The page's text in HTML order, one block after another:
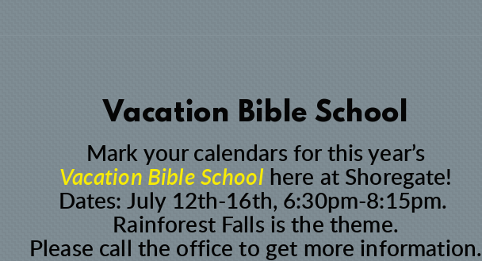
Vacation Bible School
Mark your calendars for this year’s
Vacation Bible School here at Shoregate!
Dates: July 12th-16th, 6:30pm-8:15pm.
Rainforest Falls is the theme.
Please call the office to get more information.